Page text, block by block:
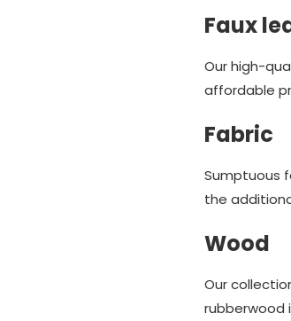
Faux
Our high-
affordable
Fabric
Sumptuous
the
Wood
Our
rubberwood